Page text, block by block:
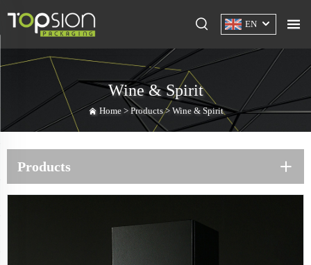
EN
Wine & Spirit
Home >Products> Wine & Spirit
Products